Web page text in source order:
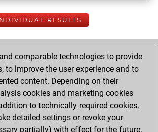
RESULTS
Latest App
Today
You played 400
comparable technologies to provide
to improve the user experience and to
content. Depending on their
cookies and marketing cookies
to technically required cookies.
detailed settings or revoke your
partially) with effect for the future.